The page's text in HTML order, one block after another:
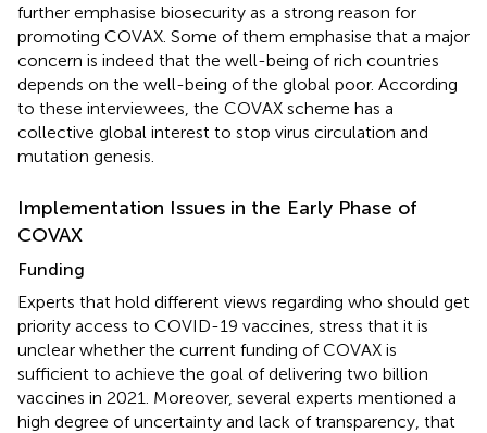
further emphasise biosecurity as a strong reason for
promoting COVAX. Some of them emphasise that a major
concern is indeed that the well-being of rich countries
depends on the well-being of the global poor. According
to these interviewees, the COVAX scheme has a
collective global interest to stop virus circulation and
mutation genesis.
Implementation Issues in the Early Phase of
COVAX
Funding
Experts that hold different views regarding who should get
priority access to COVID-19 vaccines, stress that it is
unclear whether the current funding of COVAX is
sufficient to achieve the goal of delivering two billion
vaccines in 2021. Moreover, several experts mentioned a
high degree of uncertainty and lack of transparency, that